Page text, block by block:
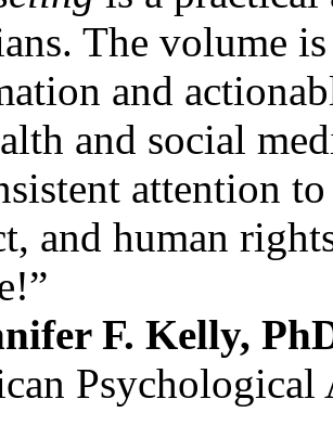
The volume
and
and social
attention
and human
F. Kelly,
Psychological